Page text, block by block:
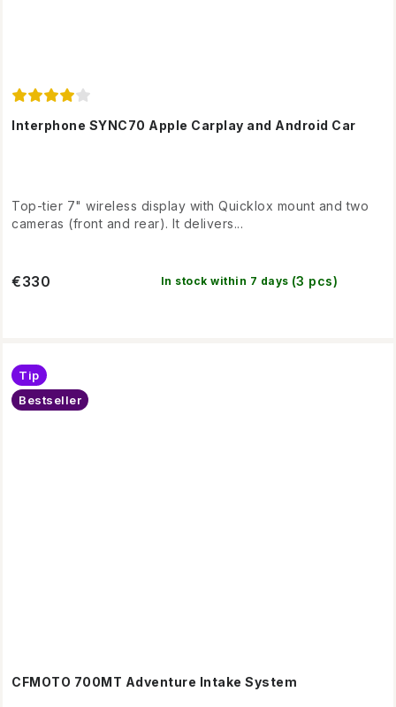
Interphone SYNC70 Apple Carplay and Android Car
In stock within 7 days (3 pcs)
€330
Top-tier 7" wireless display with Quicklox mount and two
cameras (front and rear). It delivers...
CFMOTO 700MT Adventure Intake System
Tip
Bestseller